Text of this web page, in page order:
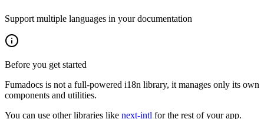
Support multiple languages in your documentation
Before you get started
Fumadocs is not a full-powered i18n library, it manages only its own
components and utilities.
You can use other libraries like next-intl for the rest of your app.